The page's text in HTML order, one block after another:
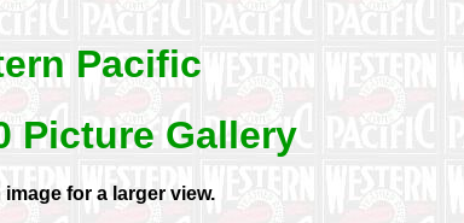
Pacific
Picture Gallery
for a larger view.